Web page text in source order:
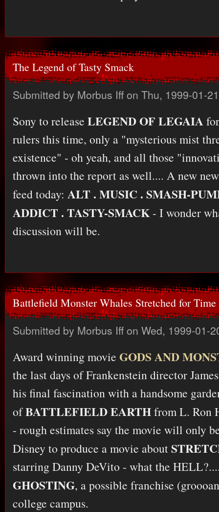
The Legend of Tasty Smack
Submitted by Morbus Iffon Thu, 1999-01-
Sony to release LEGEND OF LEGAIA
rulers this time, only a "mysterious mist
existence" - oh yeah, and all those
thrown into the report as well.... A new
feed today: ALT . MUSIC . SMASH-
ADDICT . TASTY-SMACK- I wonder
discussion will be.
Battlefield Monster Whales Stretched for Time
Submitted by Morbus Iffon Wed, 1999-01-
Award winning movie GODS AND
the last days of Frankenstein director
his final fascination with a handsome
ofBATTLEFIELD EARTHfrom L. Ron
- rough estimates say the movie will only
Disney to produce a movie about
starring Danny DeVito - what the
GHOSTING, a possible franchise
college campus.